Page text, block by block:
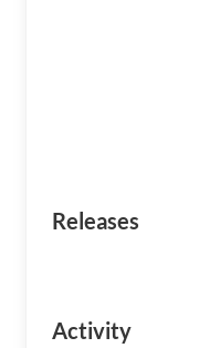
Releases
Activity